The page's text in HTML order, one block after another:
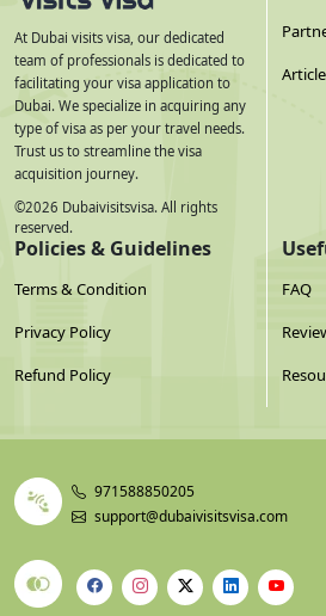
At Dubai visits visa, our dedicated
team of professionals is dedicated to
facilitating your visa application to
Dubai. We specialize in acquiring any
type of visa as per your travel needs.
Trust us to streamline the visa
acquisition journey.
©2026 Dubaivisitsvisa. All rights
reserved.
Article
Policies & Guidelines
Terms & Condition
Privacy Policy
Refund Policy
FAQ
971588850205
support@dubaivisitsvisa.com